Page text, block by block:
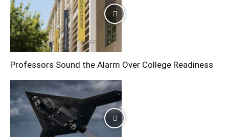
Professors Sound the Alarm Over College Readiness